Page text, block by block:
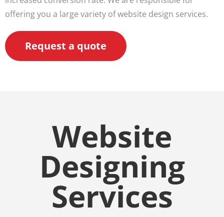
offering you a large variety of website design services.
Request a quote
Website
Designing
Services